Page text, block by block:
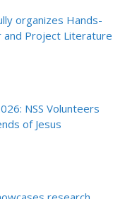
organizes Hands-
and Project Literature
NSS Volunteers
of Jesus